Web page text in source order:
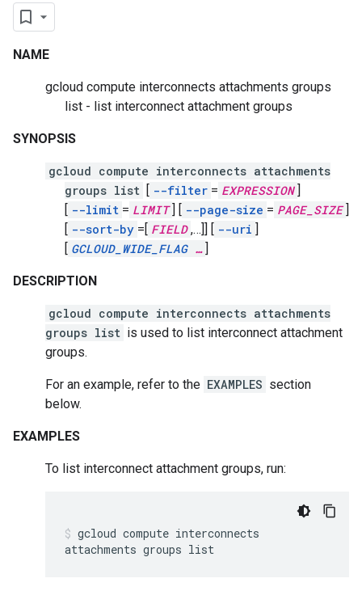
NAME
gcloud compute interconnects attachments groups
list - list interconnect attachment groups
SYNOPSIS
gcloud compute interconnects attachments
groups list [ --filter = EXPRESSION ]
[ --limit = LIMIT ] [ --page-size = PAGE_SIZE ]
[ --sort-by =[ FIELD ,…]] [ --uri ]
[ GCLOUD_WIDE_FLAG… ]
DESCRIPTION
gcloud compute interconnects attachments
groups list is used to list interconnect attachment
groups.
For an example, refer to the EXAMPLES section
below.
EXAMPLES
To list interconnect attachment groups, run:
gcloud compute interconnects
attachments groups list